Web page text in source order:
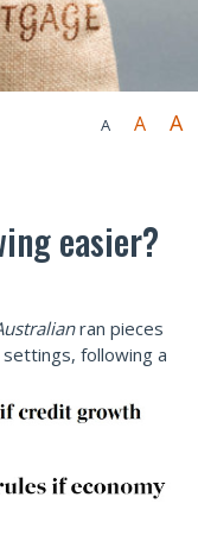
A A A
easier?
ran pieces
following a